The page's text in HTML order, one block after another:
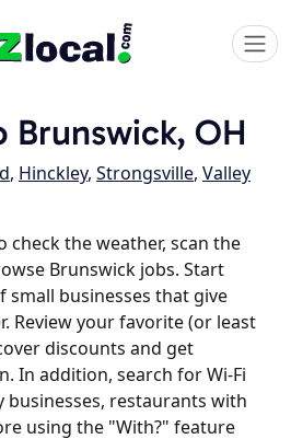
OH
, Hinckley, Strongsville, Valley
check the weather, scan the
Brunswick jobs. Start
businesses that give
Review your favorite (or least
discounts and get
In addition, search for Wi-Fi
restaurants with
using the "With?" feature